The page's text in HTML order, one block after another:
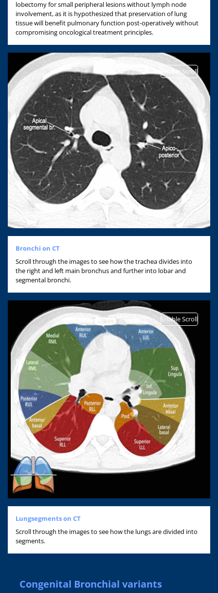
lobectomy for small peripheral lesions without lymph node
involvement, as it is hypothesized that preservation of lung
tissue will benefit pulmonary function post-operatively without
compromising oncological treatment principles.
Enable Scroll
Bronchi on CT
Scroll through the images to see how the trachea divides into
the right and left main bronchus and further into lobar and
segmental bronchi.
Enable Scroll
Lungsegments on CT
Scroll through the images to see how the lungs are divided into
segments.
Congenital Bronchial variants